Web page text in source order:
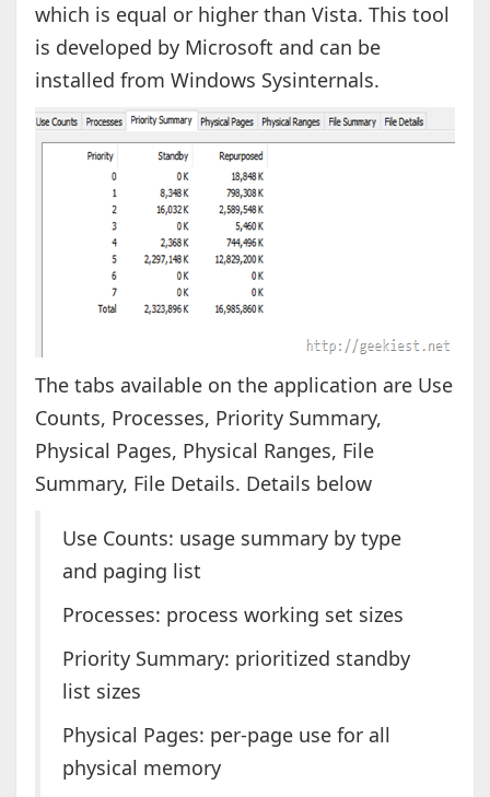
which is equal or higher than Vista. This tool
is developed by Microsoft and can be
installed from Windows Sysinternals.
The tabs available on the application are Use
Counts, Processes, Priority Summary,
Physical Pages, Physical Ranges, File
Summary, File Details. Details below
Use Counts: usage summary by type
and paging list
Processes: process working set sizes
Priority Summary: prioritized standby
list sizes
Physical Pages: per-page use for all
physical memory